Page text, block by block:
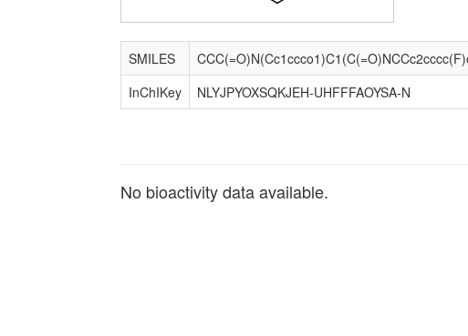
SMILES
InChIKey
NLYJPYOXSQKJEH-UHFFFAOYSA-N
No bioactivity data available.